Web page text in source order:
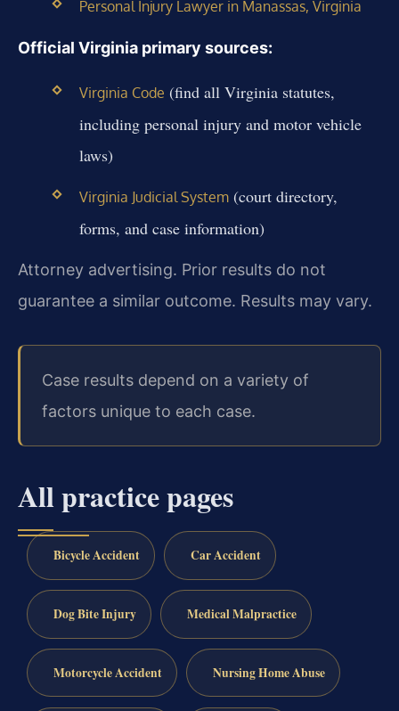
Personal Injury Lawyer in Manassas, Virginia
Official Virginia primary sources:
Virginia Code (find all Virginia statutes,
including personal injury and motor vehicle
laws)
Virginia Judicial System(court directory,
forms, and case information)
Attorney advertising. Prior results do not
guarantee a similar outcome. Results may vary.
Case results depend on a variety of
factors unique to each case.
All practice pages
Bicycle Accident Car Accident
Dog Bite Injury Medical Malpractice
Motorcycle Accident Nursing Home Abuse